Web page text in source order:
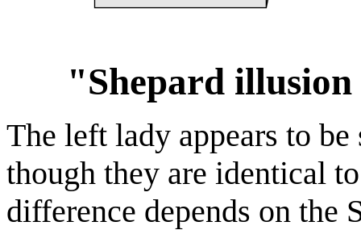
"Shepard
The left lady appears to
though they are identical
difference depends on the